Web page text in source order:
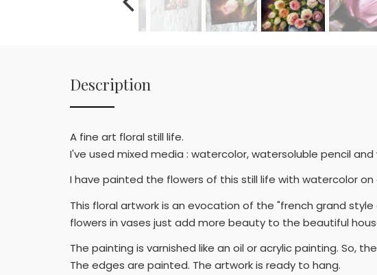
Description
A fine art floral still life.
I've used mixed media : watercolor, watersoluble pencil
I have painted the flowers of this still life with watercolor
This floral artwork is an evocation of the "french grand
flowers in vases just add more beauty to the beautiful
The painting is varnished like an oil or acrylic painting. So,
The edges are painted. The artwork is ready to hang.